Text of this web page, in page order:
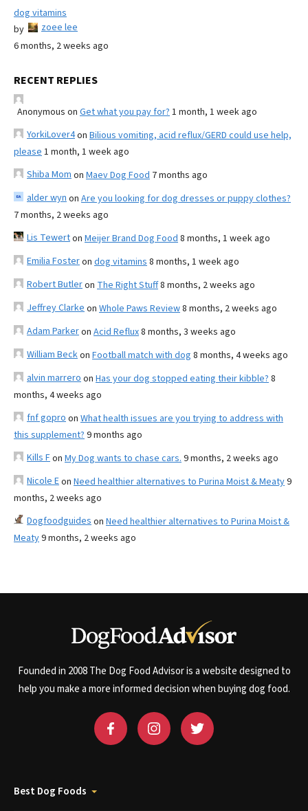
dog vitamins
by
zoee lee
6 months, 2 weeks ago
RECENT REPLIES
Anonymous on Get what you pay for? 1 month, 1 week ago
YorkiLover4on Bilious vomiting, acid reflux/GERD could use help,
please 1 month, 1 week ago
Shiba Mom on Maev Dog Food 7 months ago
alder wyn on Are you looking for dog dresses or puppy clothes?
7 months, 2 weeks ago
Lis Tewerton Meijer Brand Dog Food 8 months, 1 week ago
Emilia Fosteron dog vitamins 8 months, 1 week ago
Robert Butleron The Right Stuff8 months, 2 weeks ago
Jeffrey Clarke on Whole Paws Review8 months, 2 weeks ago
Adam Parkeron Acid Reflux8 months, 3 weeks ago
William Beckon Football match with dog 8 months, 4 weeks ago
alvin marrero on Has your dog stopped eating their kibble? 8
months, 4 weeks ago
fnf gopro on What health issues are you trying to address with
this supplement? 9 months ago
Kills Fon My Dog wants to chase cars. 9 months, 2 weeks ago
Nicole Eon Need healthier alternatives to Purina Moist & Meaty9
months, 2 weeks ago
Dogfoodguides on Need healthier alternatives to Purina Moist &
Meaty9 months, 2 weeks ago
Founded in 2008 The Dog Food Advisor is a website designed to
help you make a more informed decision when buying dog food.
Best Dog Foods